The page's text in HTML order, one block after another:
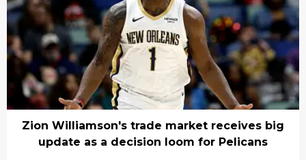
Zion Williamson's trade market receives big
update as a decision loom for Pelicans